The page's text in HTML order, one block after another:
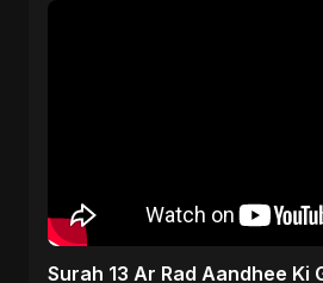
Surah 13 Ar Rad Aandhee Ki